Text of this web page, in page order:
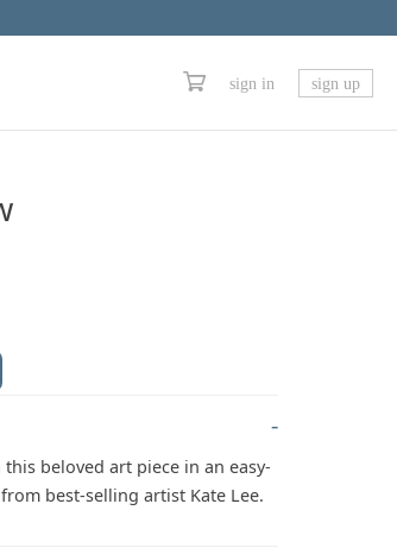
sign in sign up
beloved art piece in an easy-
best-selling artist Kate Lee.